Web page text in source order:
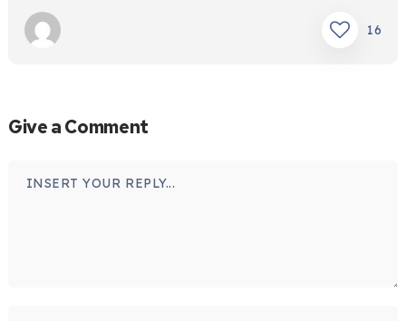
16
Give a Comment